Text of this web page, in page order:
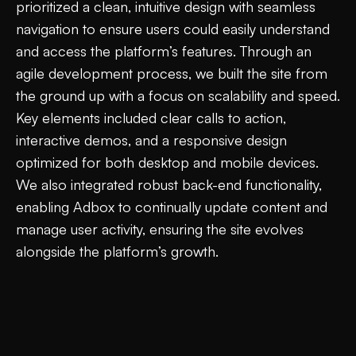
prioritized a clean, intuitive design with seamless
navigation to ensure users could easily understand
and access the platform’s features. Through an
agile development process, we built the site from
the ground up with a focus on scalability and speed.
Key elements included clear calls to action,
interactive demos, and a responsive design
optimized for both desktop and mobile devices.
We also integrated robust back-end functionality,
enabling Adbox to continually update content and
manage user activity, ensuring the site evolves
alongside the platform’s growth.